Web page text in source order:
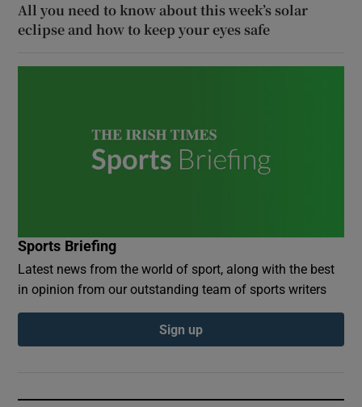
All you need to know about this week’s solar
eclipse and how to keep your eyes safe
Sports Briefing
Latest news from the world of sport, along with the best
in opinion from our outstanding team of sports writers
Sign up